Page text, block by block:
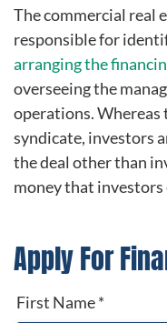
The commercial real
responsible for
arranging the
overseeing the
operations. Whereas
syndicate, investors
the deal other than
money that investors
Apply For
First Name*